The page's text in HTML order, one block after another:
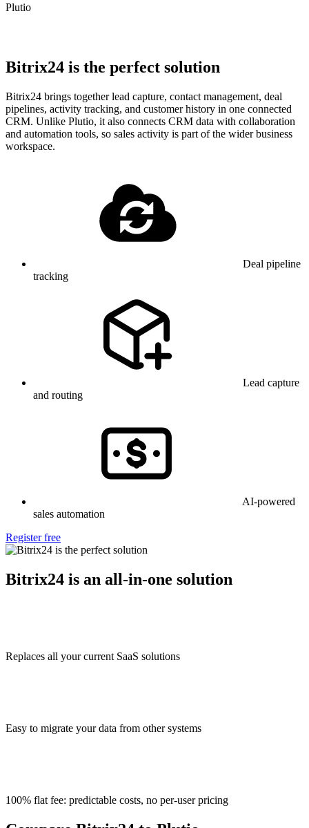
Plutio
Bitrix24 is the perfect solution
Bitrix24 brings together lead capture, contact management, deal
pipelines, activity tracking, and customer history in one connected
CRM. Unlike Plutio, it also connects CRM data with collaboration
and automation tools, so sales activity is part of the wider business
workspace.
Deal pipeline
tracking
Lead capture
and routing
AI-powered
sales automation
Register free
Bitrix24 is an all-in-one solution
Replaces all your current SaaS solutions
Easy to migrate your data from other systems
100% flat fee: predictable costs, no per-user pricing